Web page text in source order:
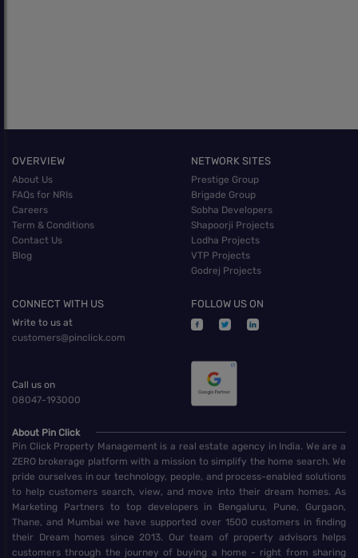
OVERVIEW
About Us
FAQs for NRIs
Careers
Term & Conditions
Contact Us
Blog
NETWORK SITES
Prestige Group
Brigade Group
Sobha Developers
Shapoorji Projects
Lodha Projects
VTP Projects
Godrej Projects
CONNECT WITH US
Write to us at
customers@pinclick.com
Call us on
08047-193000
FOLLOW US ON
About Pin Click
Pin Click Property Management is a real estate agency in India. We are a
ZERO brokerage platform with a mission to simplify the home search. We
pride ourselves in our technology, people, and process-enabled solutions
to help customers search, view, and move into their dream homes. As
Marketing Partners to top developers in Bengaluru, Pune, Gurgaon,
Thane, and Mumbai we have supported over 1500 customers in finding
their Dream homes since 2013. Our team of property advisors helps
customers through the journey of buying a home - right from sharing